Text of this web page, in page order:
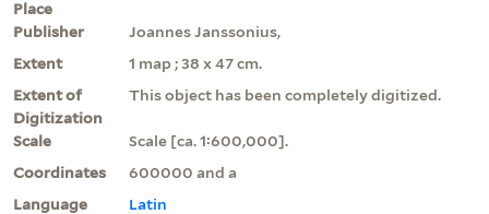
Place
Publisher
Joannes Janssonius,
Extent
1 map ; 38 x 47 cm.
Extent of
Digitization
This object has been completely digitized.
Scale
Scale [ca. 1:600,000].
Coordinates
600000 and a
Language
Latin